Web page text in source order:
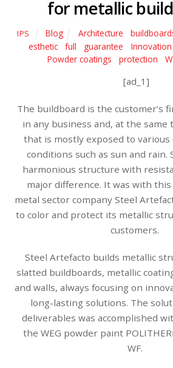
for metallic
IPS Blog Architecture
esthetic
full guarantee Innovation
Powder coatings
protection
[ad_1]
The buildboard is the customer’s
in any business and, at the same
that is mostly exposed to
conditions such as sun and rain.
harmonious structure with
major difference. It was with
metal sector company Steel
to color and protect its metallic
customers.
Steel Artefacto builds metallic
slatted buildboards, metallic
and walls, always focusing on
long-lasting solutions. The
deliverables was accomplished
the WEG powder paint
WF.